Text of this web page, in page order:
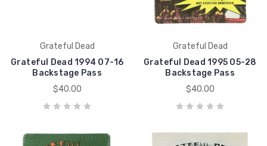
Grateful Dead
Grateful Dead 1994 07-16
Backstage Pass
$40.00
Grateful Dead
Grateful Dead 1995 05-28
Backstage Pass
$40.00